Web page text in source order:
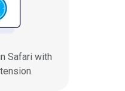
Safari with